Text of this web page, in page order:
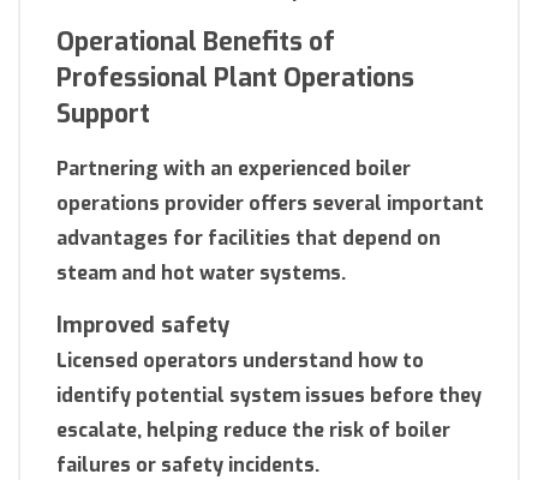
Operational Benefits of
Professional Plant Operations
Support
Partnering with an experienced boiler
operations provider offers several important
advantages for facilities that depend on
steam and hot water systems.
Improved safety
Licensed operators understand how to
identify potential system issues before they
escalate, helping reduce the risk of boiler
failures or safety incidents.